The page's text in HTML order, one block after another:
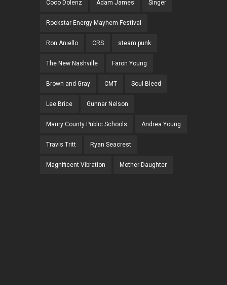
Coco Dolenz Adam James Singer
Rockstar Energy Mayhem Festival
Ron Aniello CRS steam punk
The New Nashville Faron Young
Brown and Gray CMT Soul Bleed
Lee Brice Gunnar Nelson
Maury County Public Schools Andrea Young
Travis Tritt Ryan Seacrest
Magnificent Vibration Mother-Daughter